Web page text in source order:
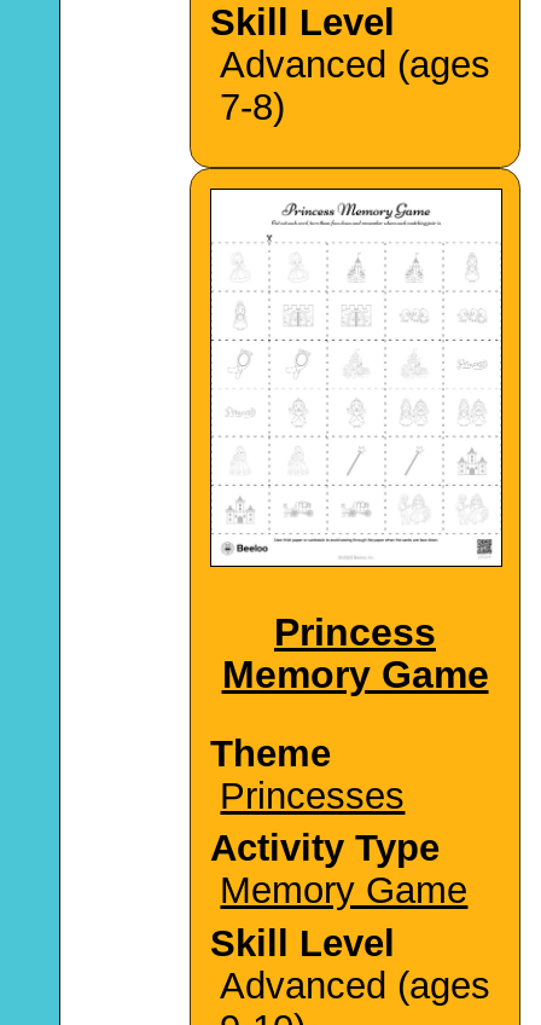
Skill Level
Advanced (ages
7-8)
Princess
Memory Game
Theme
Princesses
Activity Type
Memory Game
Skill Level
Advanced (ages